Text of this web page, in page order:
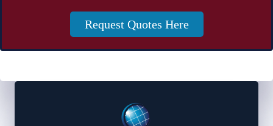
Request Quotes Here